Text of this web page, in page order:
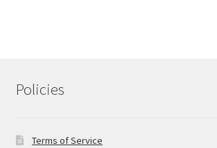
Policies
Terms of Service